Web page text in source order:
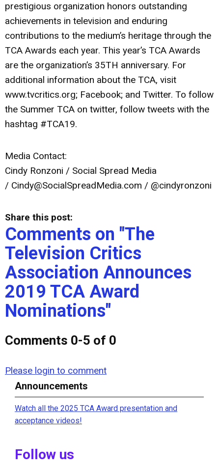
prestigious organization honors outstanding
achievements in television and enduring
contributions to the medium’s heritage through the
TCA Awards each year. This year’s TCA Awards
are the organization’s 35TH anniversary. For
additional information about the TCA, visit
www.tvcritics.org; Facebook; and Twitter. To follow
the Summer TCA on twitter, follow tweets with the
hashtag #TCA19.
Media Contact:
Cindy Ronzoni / Social Spread Media
/ Cindy@SocialSpreadMedia.com / @cindyronzoni
Share this post:
Comments on "The
Television Critics
Association Announces
2019 TCA Award
Nominations"
Comments 0-5 of 0
Please login to comment
Announcements
Watch all the 2025 TCA Award presentation and
acceptance videos!
Follow us